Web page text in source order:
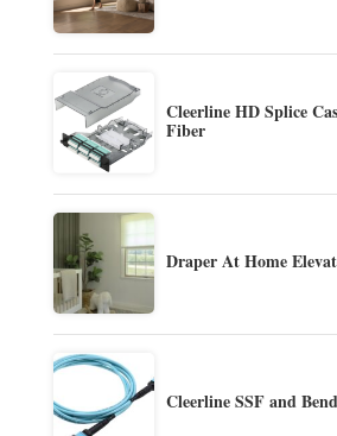
Cleerline HD Splice
Fiber
Draper At Home
Cleerline SSF and